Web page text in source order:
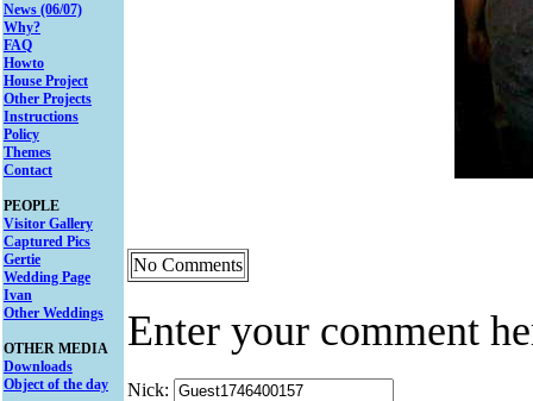
News (06/07)
Why?
FAQ
Howto
House Project
Other Projects
Instructions
Policy
Themes
Contact
PEOPLE
Visitor Gallery
Captured Pics
Gertie
Wedding Page
Ivan
Other Weddings
OTHER MEDIA
Downloads
Object of the day
No Comments
Enter your comment
Nick: